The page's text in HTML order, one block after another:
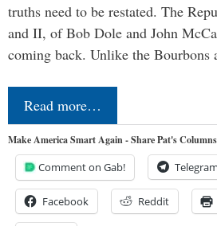
truths need to be restated. The
and II, of Bob Dole and John
coming back. Unlike the
Read more…
Make America Smart Again - Share Pat's
Comment on Gab! Telegram
Facebook Reddit